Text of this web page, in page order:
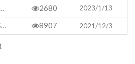
& Basic Regulations 2680 2023/1/13
GOLF RANGE PRICE LIST 8907 2021/12/3